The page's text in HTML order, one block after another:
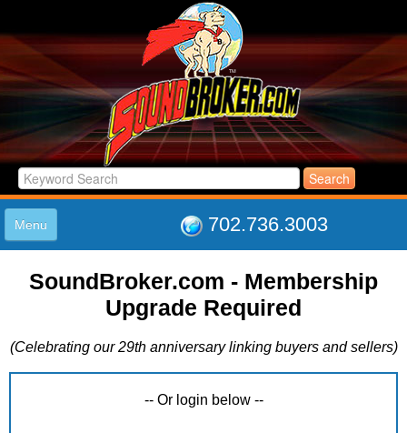
702.736.3003
Menu
LISTINGS
JOIN THE CLUB
ABOUT US
SUPPORT
LINK TO US
SoundBroker.com - Membership
Upgrade Required
(Celebrating our 29th anniversary linking buyers and sellers)
-- Or login below --